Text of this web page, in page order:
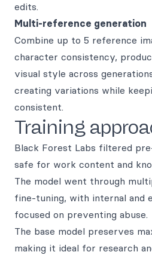
edits.
Multi-reference generation
Combine up to 5 reference
character consistency,
visual style across
creating variations while
consistent.
Training
Black Forest Labs filtered
safe for work content and
The model went through
fine-tuning, with internal and
focused on preventing abuse.
The base model preserves
making it ideal for research